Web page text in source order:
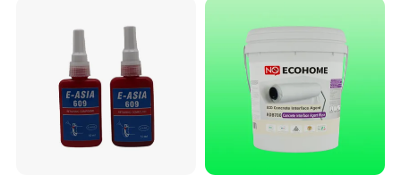
Metal Plastic Rubber Steel